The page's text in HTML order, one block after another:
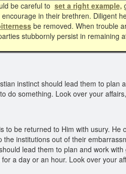
be careful to set a right example,
in their brethren. Diligent
be removed. When trouble
stubbornly persist in remaining
instinct should lead them to
do something. Look over your
be returned to Him with usury.
institutions out of their
lead them to plan and work
a day or an hour. Look over your